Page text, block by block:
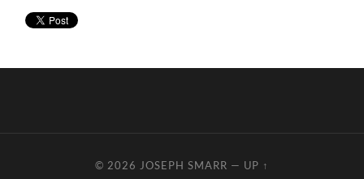
© 2026 JOSEPH SMARR — UP ↑